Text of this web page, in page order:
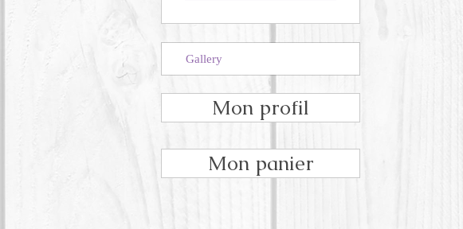
Gallery
Mon profil
Mon panier